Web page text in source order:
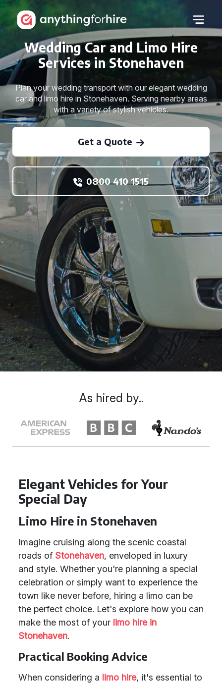
Wedding Car and Limo Hire
Services in Stonehaven
Plan your wedding transport with our elegant wedding
car and limo hire in Stonehaven. Serving nearby areas
with a variety of stylish vehicles.
Get a Quote
0800 410 1515
Elegant Vehicles for Your
Special Day
Limo Hire in Stonehaven
Imagine cruising along the scenic coastal
roads of Stonehaven, enveloped in luxury
and style. Whether you're planning a special
celebration or simply want to experience the
town like never before, hiring a limo can be
the perfect choice. Let's explore how you can
make the most of your limo hire in
Stonehaven.
Practical Booking Advice
When considering a limo hire, it's essential to
As hired by..